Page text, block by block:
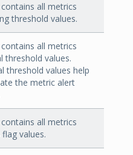
all metrics
threshold values.
all metrics
threshold values.
threshold values help
the metric alert
all metrics
values.